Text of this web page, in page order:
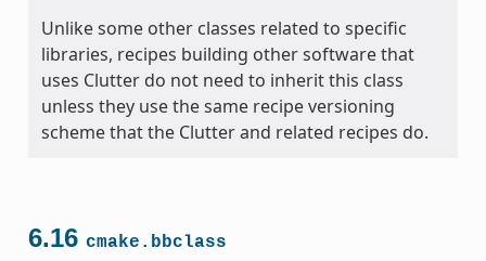
Unlike some other classes related to specific
libraries, recipes building other software that
uses Clutter do not need to inherit this class
unless they use the same recipe versioning
scheme that the Clutter and related recipes do.
6.16 cmake.bbclass